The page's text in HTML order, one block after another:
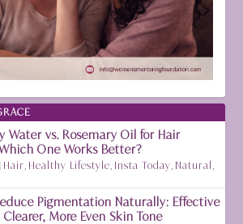
Water vs. Rosemary Oil for Hair
One Works Better?
| Hair Healthy Lifestyle Insta Today Natural
Pigmentation Naturally: Effective
Clearer, More Even Skin Tone